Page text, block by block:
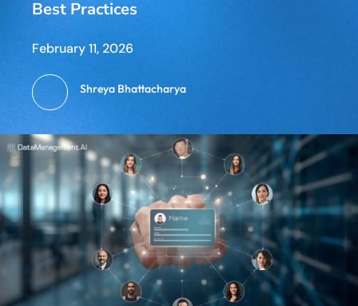
Best Practices
February 11, 2026
Shreya Bhattacharya